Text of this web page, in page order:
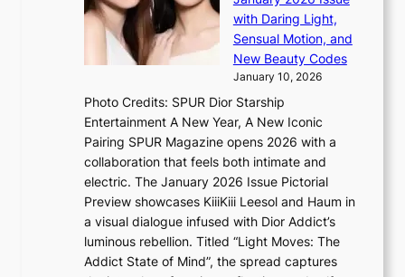
n
G
e
e
c
e
e
x
p
l
o
r
o
p
m
H
m
S
t
e
I
n
t
o
t
h
e
L
i
with Daring Light,
Sensual Motion, and
New Beauty Codes
January 10, 2026
Photo Credits: SPUR Dior Starship
Entertainment A New Year, A New Iconic
Pairing SPUR Magazine opens 2026 with a
collaboration that feels both intimate and
electric. The January 2026 Issue Pictorial
Preview showcases KiiiKiii Leesol and Haum in
a visual dialogue infused with Dior Addict’s
luminous rebellion. Titled “Light Moves: The
Addict State of Mind”, the spread captures